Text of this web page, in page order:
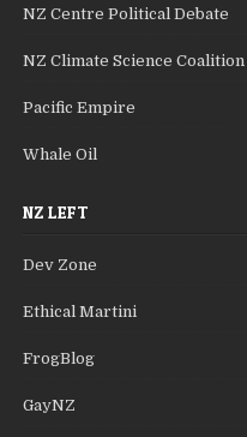
NZ Centre Political Debate
NZ Climate Science Coalition
Pacific Empire
Whale Oil
NZ LEFT
Dev Zone
Ethical Martini
FrogBlog
GayNZ